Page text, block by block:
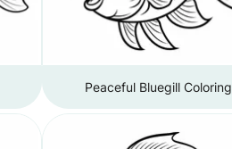
Peaceful Bluegill Coloring